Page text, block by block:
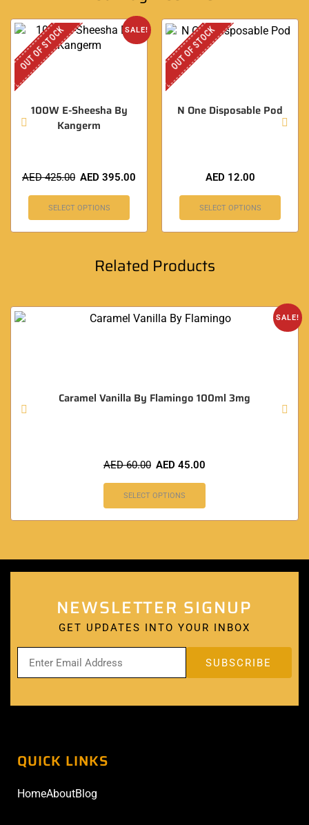
SALE!
OUT OF STOCK
100W E-Sheesha By
Kangerm
AED425.00 AED 395.00
SELECT OPTIONS
OUT OF STOCK
N One Disposable Pod
AED 12.00
SELECT OPTIONS
Related Products
SALE!
Caramel Vanilla By Flamingo 100ml 3mg
AED60.00 AED 45.00
SELECT OPTIONS
NEWSLETTER SIGNUP
GET UPDATES INTO YOUR INBOX
QUICK LINKS
HomeAboutBlog